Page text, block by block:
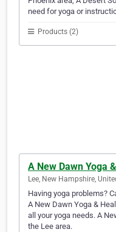
need for yoga or
Products (2)
A New Dawn Yoga
Lee, New Hampshire,
Having yoga problems?
A New Dawn Yoga &
all your yoga needs. A
the Lee area.